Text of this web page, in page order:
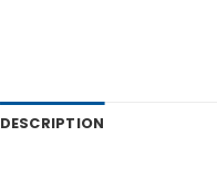
DESCRIPTION